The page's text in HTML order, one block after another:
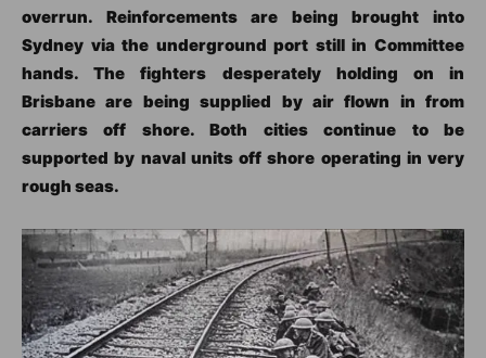
overrun. Reinforcements are being brought into
Sydney via the underground port still in Committee
hands. The fighters desperately holding on in
Brisbane are being supplied by air flown in from
carriers off shore. Both cities continue to be
supported by naval units off shore operating in very
rough seas.